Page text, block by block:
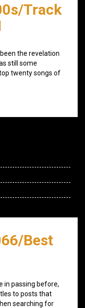
Track
the revelation
still some
twenty songs of
Best
in passing before,
to posts that
searching for